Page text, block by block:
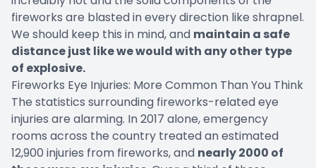
fireworks are blasted in every direction like shrapnel.
We should keep this in mind, and maintain a safe
distance just like we would with any other type
of explosive.
Fireworks Eye Injuries: More Common Than You Think
The statistics surrounding fireworks-related eye
injuries are alarming. In2017 alone, emergency
rooms across the country treated an estimated
12,900 injuries from fireworks, and nearly 2000 of